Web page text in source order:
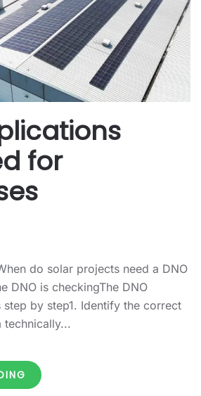
for
do solar projects need a DNO
DNO is checkingThe DNO
by step1. Identify the correct
technically...